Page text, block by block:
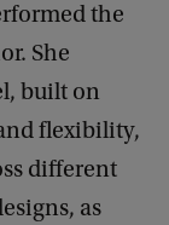
the
She
built on
flexibility,
different
as